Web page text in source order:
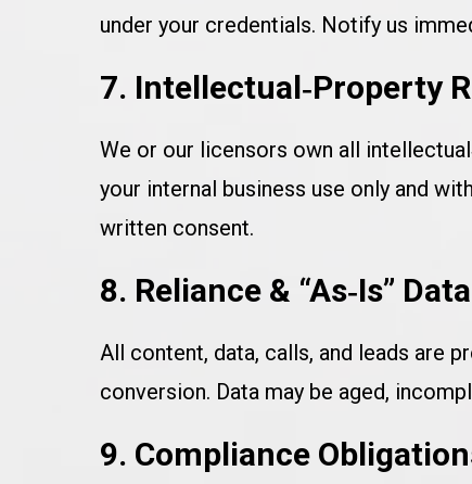
under your credentials. Notify us
7. Intellectual‑Property
We or our licensors own all
your internal business use only and
written consent.
8. Reliance & “As‑Is”
All content, data, calls, and leads are
conversion. Data may be aged,
9. Compliance